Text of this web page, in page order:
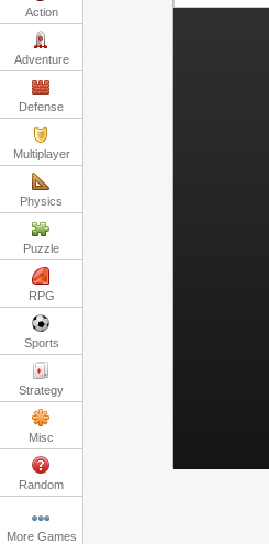
Action
Adventure
Defense
Multiplayer
Physics
Puzzle
RPG
Sports
Strategy
Misc
Random
More Games